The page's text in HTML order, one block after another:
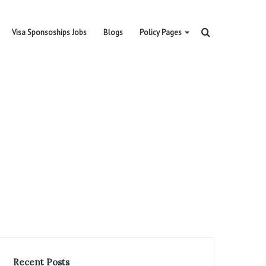
Visa Sponsoships Jobs Blogs Policy Pages Search
Recent Posts